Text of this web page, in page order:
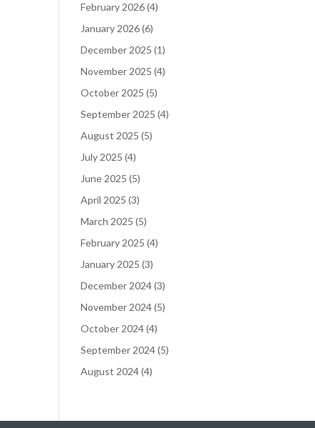
February 2026(4)
January 2026(6)
December 2025 (1)
November 2025 (4)
October 2025 (5)
September 2025 (4)
August 2025 (5)
July 2025 (4)
June 2025 (5)
April 2025 (3)
March 2025 (5)
February 2025 (4)
January 2025 (3)
December 2024(3)
November 2024(5)
October 2024(4)
September 2024(5)
August 2024(4)